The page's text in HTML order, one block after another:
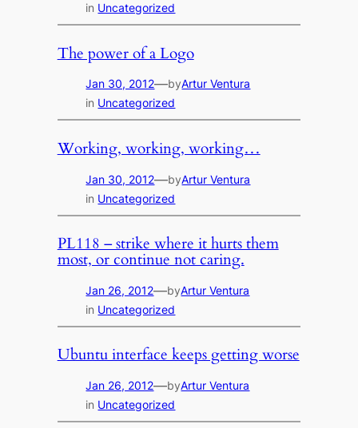
in Uncategorized
The power of a Logo
Jan 30, 2012—byArtur Ventura
in Uncategorized
Working, working, working…
Jan 30, 2012—byArtur Ventura
in Uncategorized
PL118 – strike where it hurts them
most, or continue not caring.
Jan 26, 2012—byArtur Ventura
in Uncategorized
Ubuntu interface keeps getting worse
Jan 26, 2012—byArtur Ventura
in Uncategorized